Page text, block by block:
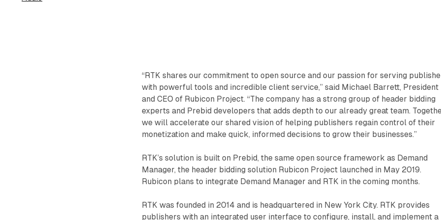
“RTK shares our commitment to open source and our passion for serving
with powerful tools and incredible client service,” said Michael Barrett, President
and CEO of Rubicon Project. “The company has a strong group of header bidding
experts and Prebid developers that adds depth to our already great team.
we will accelerate our shared vision of helping publishers regain control of their
monetization and make quick, informed decisions to grow their businesses.”
RTK’s solution is built on Prebid, the same open source framework as Demand
Manager, the header bidding solution Rubicon Project launched in May 2019.
Rubicon plans to integrate Demand Manager and RTK in the coming months.
RTK was founded in 2014 and is headquartered in New York City. RTK provides
publishers with an integrated user interface to configure, install, and implement a